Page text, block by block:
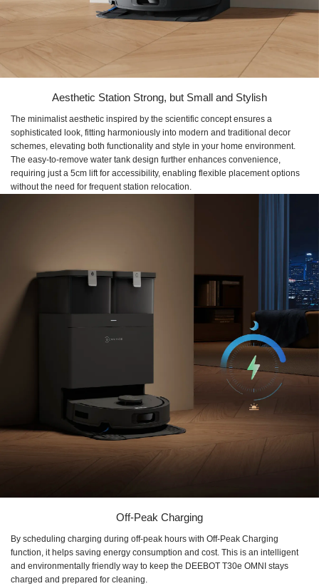
Aesthetic Station Strong, but Small and Stylish
The minimalist aesthetic inspired by the scientific concept ensures a
sophisticated look, fitting harmoniously into modern and traditional decor
schemes, elevating both functionality and style in your home environment.
The easy-to-remove water tank design further enhances convenience,
requiring just a 5cm lift for accessibility, enabling flexible placement options
without the need for frequent station relocation.
Off-Peak Charging
By scheduling charging during off-peak hours with Off-Peak Charging
function, it helps saving energy consumption and cost. This is an intelligent
and environmentally friendly way to keep the DEEBOT T30e OMNI stays
charged and prepared for cleaning.